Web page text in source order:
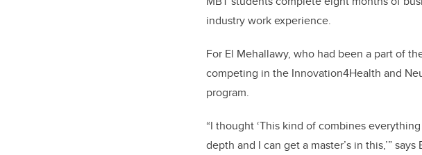
industry work experience.
For El Mehallawy, who had been a part of
competing in the Innovation4Health and
program.
“I thought ‘This kind of combines
depth and I can get a master’s in this,’” says